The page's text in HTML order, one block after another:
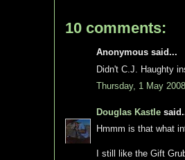
10 comments:
Anonymous said...
Didn't C.J. Haughty
Thursday, 1 May
Douglas Kastle
Hmmm is that what
I still like the Gift